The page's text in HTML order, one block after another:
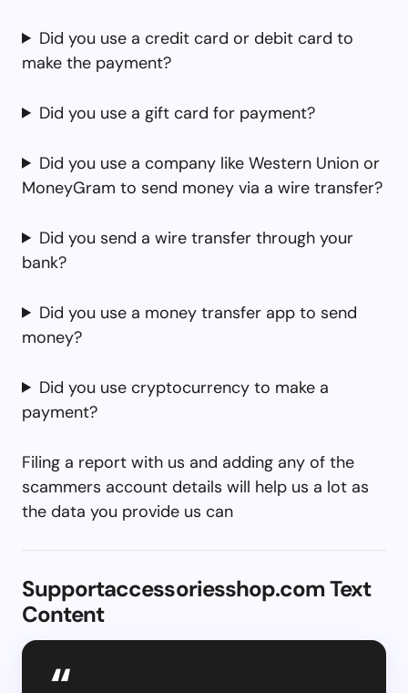
Did you use a credit card or debit card to
make the payment?
Did you use a gift card for payment?
Did you use a company like Western Union or
MoneyGram to send money via a wire transfer?
Did you send a wire transfer through your
bank?
Did you use a money transfer app to send
money?
Did you use cryptocurrency to make a
payment?
Filing a report with us and adding any of the
scammers account details will help us a lot as
the data you provide us can
Supportaccessoriesshop.com Text
Content